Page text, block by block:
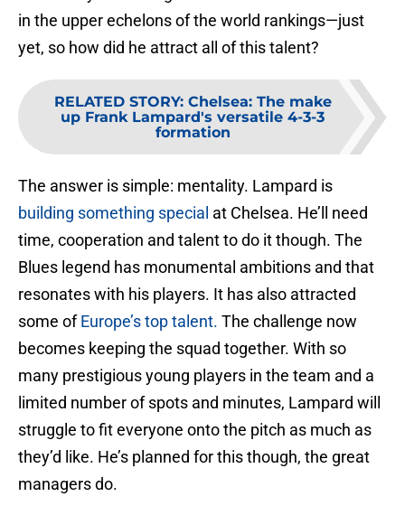
in the upper echelons of the world rankings—just
yet, so how did he attract all of this talent?
RELATED STORY: Chelsea: The make
up Frank Lampard's versatile 4-3-3
formation
The answer is simple: mentality. Lampard is
building something special at Chelsea. He’ll need
time, cooperation and talent to do it though. The
Blues legend has monumental ambitions and that
resonates with his players. It has also attracted
some ofEurope’s top talent. The challenge now
becomes keeping the squad together. With so
many prestigious young players in the team and a
limited number of spots and minutes, Lampard will
struggle to fit everyone onto the pitch as much as
they’d like. He’s planned for this though, the great
managers do.